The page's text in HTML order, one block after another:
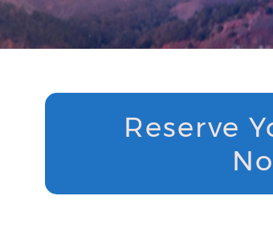
Reserve